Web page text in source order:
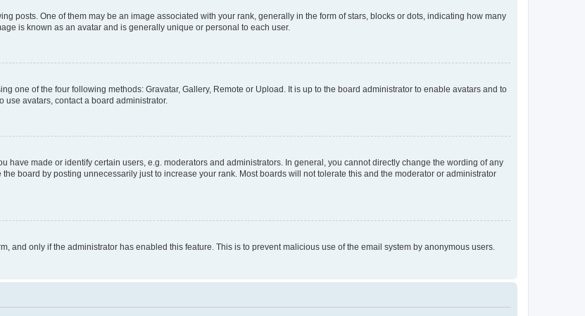
posts. One of them may be an image associated with your rank, generally in the form of stars, blocks or dots, indicating how many
is known as an avatar and is generally unique or personal to each user.
one of the four following methods: Gravatar, Gallery, Remote or Upload. It is up to the board administrator to enable avatars and to
avatars, contact a board administrator.
have made or identify certain users, e.g. moderators and administrators. In general, you cannot directly change the wording of any
board by posting unnecessarily just to increase your rank. Most boards will not tolerate this and the moderator or administrator
and only if the administrator has enabled this feature. This is to prevent malicious use of the email system by anonymous users.